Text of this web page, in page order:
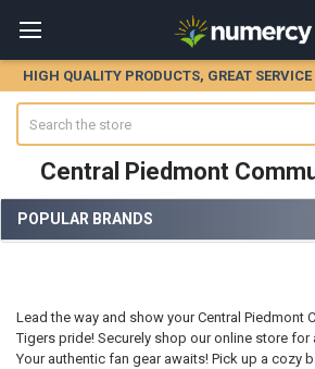
HIGH QUALITY PRODUCTS, GREAT
Central Piedmont
Sidebar
POPULAR BRANDS
Lead the way and show your Central Piedmont
Tigers pride! Securely shop our online store for
Your authentic fan gear awaits! Pick up a cozy